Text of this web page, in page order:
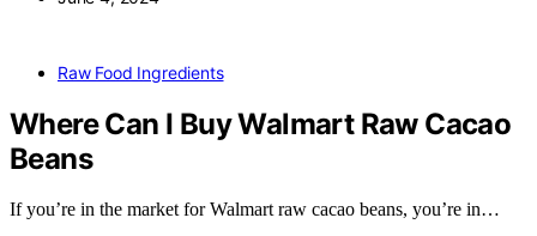
Raw Food Ingredients
Where Can I Buy Walmart Raw Cacao
Beans
If you’re in the market for Walmart raw cacao beans, you’re in…